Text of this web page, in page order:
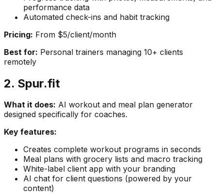
performance data
Automated check-ins and habit tracking
Pricing: From $5/client/month
Best for: Personal trainers managing 10+ clients
remotely
2. Spur.fit
What it does: AI workout and meal plan generator
designed specifically for coaches.
Key features:
Creates complete workout programs in seconds
Meal plans with grocery lists and macro tracking
White-label client app with your branding
AI chat for client questions (powered by your
content)